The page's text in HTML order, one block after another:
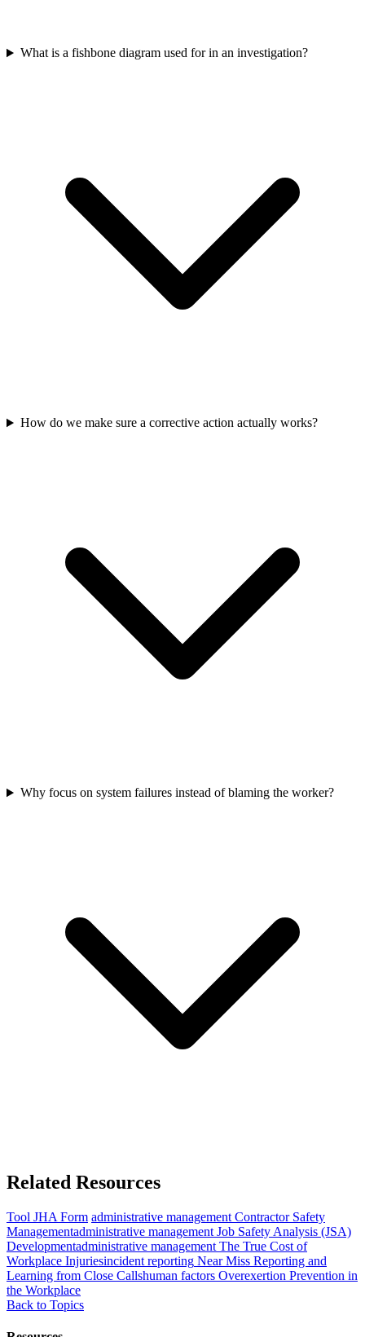
What is a fishbone diagram used for in an investigation?
How do we make sure a corrective action actually works?
Why focus on system failures instead of blaming the worker?
Related Resources
Tool JHA Form administrative management Contractor Safety
Managementadministrative management Job Safety Analysis (JSA)
Developmentadministrative management The True Cost of
Workplace Injuriesincident reporting Near Miss Reporting and
Learning from Close Callshuman factors Overexertion Prevention in
the Workplace
Back to Topics